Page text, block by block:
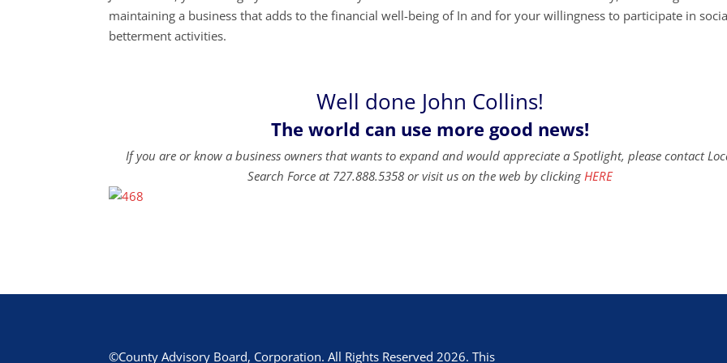
maintaining a business that adds to the financial well-being of In and for your willingness to participate in
betterment activities.
Well done John Collins!
The world can use more good news!
If you are or know a business owners that wants to expand and would appreciate a Spotlight, please contact
Search Force at 727.888.5358 or visit us on the web by clickingHERE
©County Advisory Board, Corporation. All Rights Reserved 2026. This